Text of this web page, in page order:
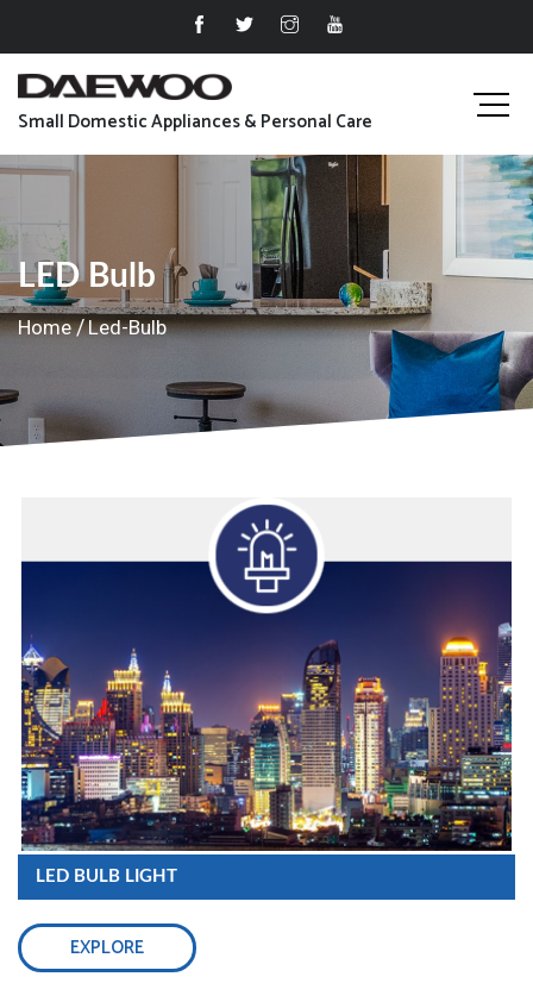
Small Domestic Appliances & Personal Care
LED Bulb
Home Led-Bulb
LED BULB LIGHT
EXPLORE